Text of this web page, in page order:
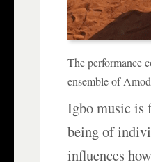
The performance
ensemble of
Igbo music is
being of
influences